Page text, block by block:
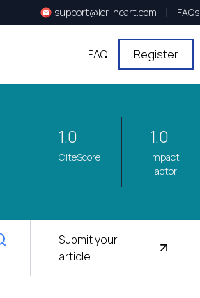
support@icr-heart.com | FAQs
FAQ Register
1.0
CiteScore
1.0
Impact
Factor
Submit your
article